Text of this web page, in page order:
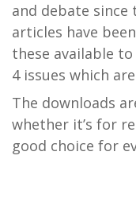
and debate since
articles have
these available
4 issues which
The downloads
whether it’s for
good choice for